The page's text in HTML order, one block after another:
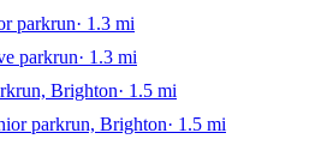
parkrun· 1.3 mi
parkrun· 1.3 mi
Brighton· 1.5 mi
parkrun, Brighton· 1.5 mi